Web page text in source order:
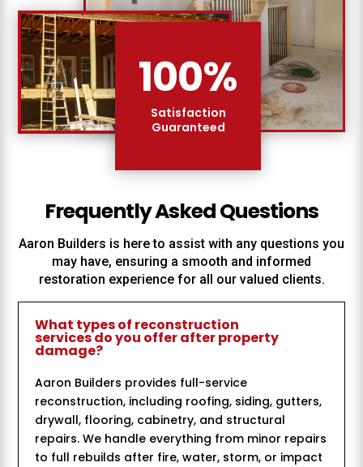
Frequently Asked Questions
Aaron Builders is here to assist with any questions you
may have, ensuring a smooth and informed
restoration experience for all our valued clients.
What types of reconstruction
services do you offer after property
damage?
Aaron Builders provides full-service
reconstruction, including roofing, siding, gutters,
drywall, flooring, cabinetry, and structural
repairs. We handle everything from minor repairs
to full rebuilds after fire, water, storm, or impact
100%
Satisfaction
Guaranteed